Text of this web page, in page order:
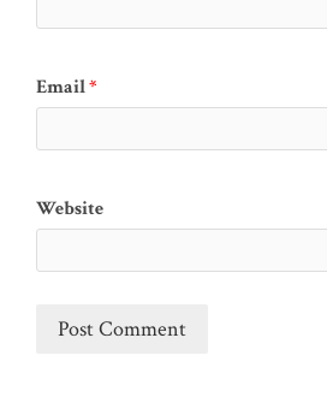
Email*
Website